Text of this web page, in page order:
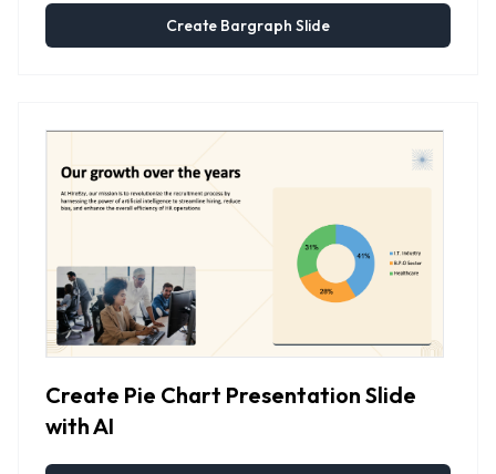
Create Bargraph Slide
Create Pie Chart Presentation Slide
with AI